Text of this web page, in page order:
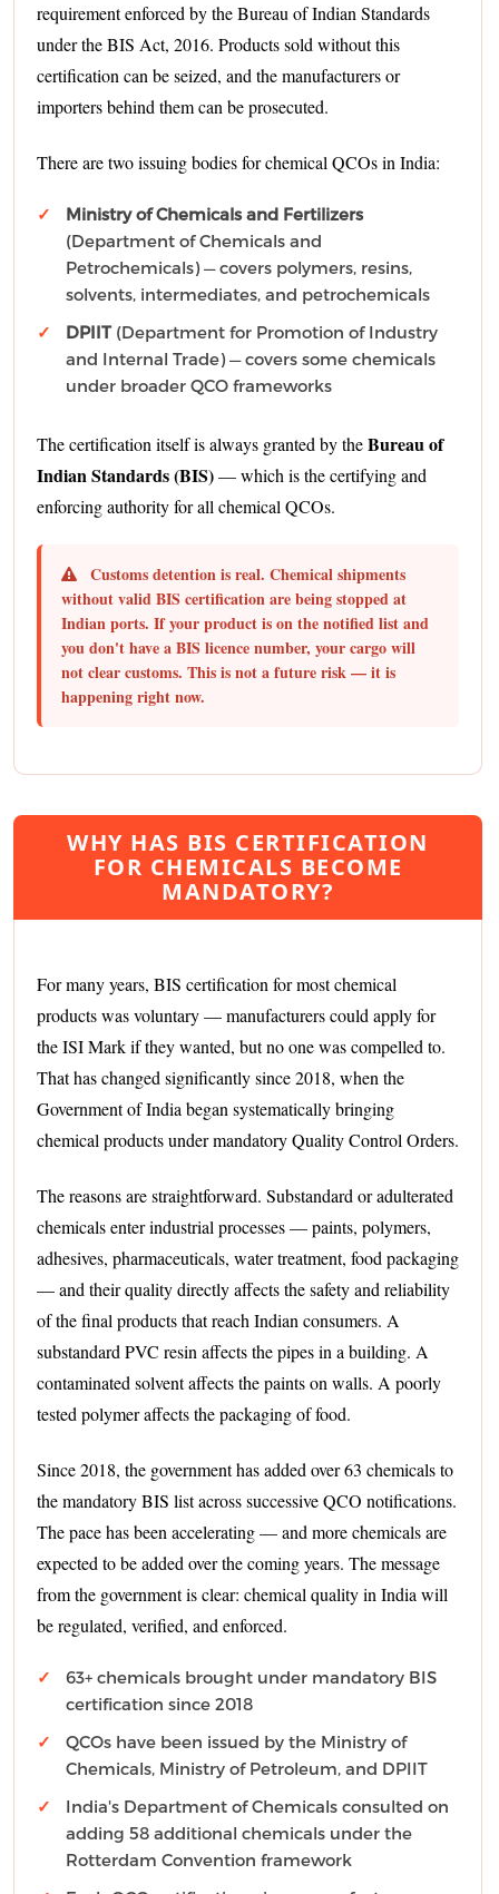
requirement enforced by the Bureau of Indian Standards
under the BIS Act, 2016. Products sold without this
certification can be seized, and the manufacturers or
importers behind them can be prosecuted.
There are two issuing bodies for chemical QCOs in India:
Ministry of Chemicals and Fertilizers
(Department of Chemicals and
Petrochemicals) — covers polymers, resins,
solvents, intermediates, and petrochemicals
DPIIT(Department for Promotion of Industry
and Internal Trade) — covers some chemicals
under broader QCO frameworks
The certification itself is always granted by theBureau of
Indian Standards (BIS)— which is the certifying and
enforcing authority for all chemical QCOs.
Customs detention is real. Chemical shipments
without valid BIS certification are being stopped at
Indian ports. If your product is on the notified list and
you don't have a BIS licence number, your cargo will
not clear customs. This is not a future risk — it is
happening right now.
WHY HAS BIS CERTIFICATION
FOR CHEMICALS BECOME
MANDATORY?
For many years, BIS certification for most chemical
products was voluntary — manufacturers could apply for
the ISI Mark if they wanted, but no one was compelled to.
That has changed significantly since 2018, when the
Government of India began systematically bringing
chemical products under mandatory Quality Control Orders.
The reasons are straightforward. Substandard or adulterated
chemicals enter industrial processes — paints, polymers,
adhesives, pharmaceuticals, water treatment, food packaging
— and their quality directly affects the safety and reliability
of the final products that reach Indian consumers. A
substandard PVC resin affects the pipes in a building. A
contaminated solvent affects the paints on walls. A poorly
tested polymer affects the packaging of food.
Since 2018, the government has added over 63 chemicals to
the mandatory BIS list across successive QCO notifications.
The pace has been accelerating — and more chemicals are
expected to be added over the coming years. The message
from the government is clear: chemical quality in India will
be regulated, verified, and enforced.
63+ chemicals brought under mandatory BIS
certification since 2018
QCOs have been issued by the Ministry of
Chemicals, Ministry of Petroleum, and DPIIT
India's Department of Chemicals consulted on
adding 58 additional chemicals under the
Rotterdam Convention framework